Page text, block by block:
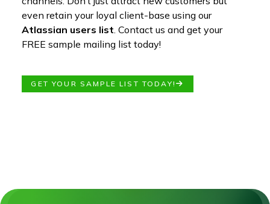
even retain your loyal client-base using our
Atlassian users list . Contact us and get your
FREE sample mailing list today!
GET YOUR SAMPLE LIST TODAY!